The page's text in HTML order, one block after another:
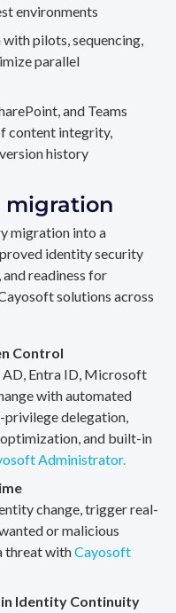
environments
pilots, sequencing,
parallel
and Teams
content integrity,
history
migration
migration into a
identity security
readiness for
solutions across
Control
Entra ID, Microsoft
with automated
privilege delegation,
and built-in
Administrator.
change, trigger real-
or malicious
threat withCayosoft
Identity Continuity